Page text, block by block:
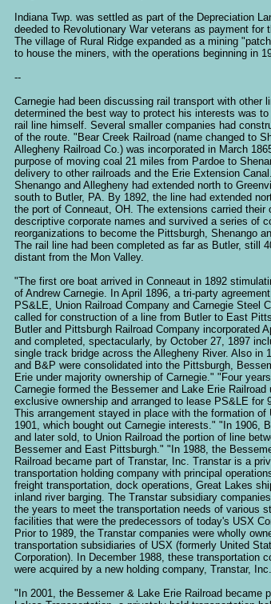
Indiana Twp. was settled as part of the Depreciation
deeded to Revolutionary War veterans as payment for
The village of Rural Ridge expanded as a mining
to house the miners, with the operations beginning in
--
Carnegie had been discussing rail transport with other
determined the best way to protect his interests was
rail line himself. Several smaller companies had
of the route. "Bear Creek Railroad (name changed to
Allegheny Railroad Co.) was incorporated in March
purpose of moving coal 21 miles from Pardoe to
delivery to other railroads and the Erie Extension
Shenango and Allegheny had extended north to
south to Butler, PA. By 1892, the line had extended
the port of Conneaut, OH. The extensions carried their
descriptive corporate names and survived a series of
reorganizations to become the Pittsburgh, Shenango
The rail line had been completed as far as Butler, still
distant from the Mon Valley.
"The first ore boat arrived in Conneaut in 1892
of Andrew Carnegie. In April 1896, a tri-party
PS&LE, Union Railroad Company and Carnegie Steel
called for construction of a line from Butler to East
Butler and Pittsburgh Railroad Company incorporated
and completed, spectacularly, by October 27, 1897
single track bridge across the Allegheny River. Also in
and B&P were consolidated into the Pittsburgh,
Erie under majority ownership of Carnegie." "Four
Carnegie formed the Bessemer and Lake Erie Railroad
exclusive ownership and arranged to lease PS&LE for
This arrangement stayed in place with the formation of
1901, which bought out Carnegie interests." "In 1906,
and later sold, to Union Railroad the portion of line
Bessemer and East Pittsburgh." "In 1988, the
Railroad became part of Transtar, Inc. Transtar is a
transportation holding company with principal
freight transportation, dock operations, Great Lakes
inland river barging. The Transtar subsidiary
the years to meet the transportation needs of various
facilities that were the predecessors of today's USX
Prior to 1989, the Transtar companies were wholly
transportation subsidiaries of USX (formerly United
Corporation). In December 1988, these transportation
were acquired by a new holding company, Transtar,
"In 2001, the Bessemer & Lake Erie Railroad became